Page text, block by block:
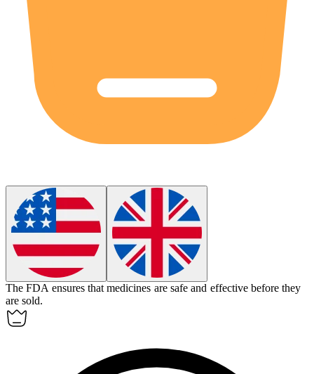
The FDA ensures that medicines are safe and effective before they
are sold.